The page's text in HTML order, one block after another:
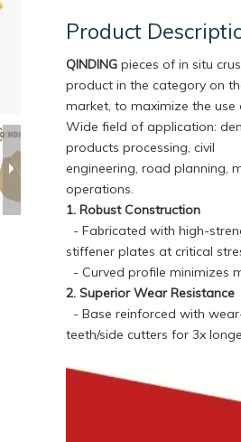
Product
QINDING pieces of in situ
product in the category on
market, to maximize the
Wide field of application:
products processing, civil
engineering, road planning,
operations.
1. Robust Construction
- Fabricated with high-
stiffener plates at critical
- Curved profile minimizes
2. Superior Wear Resistance
- Base reinforced with
teeth/side cutters for 3x